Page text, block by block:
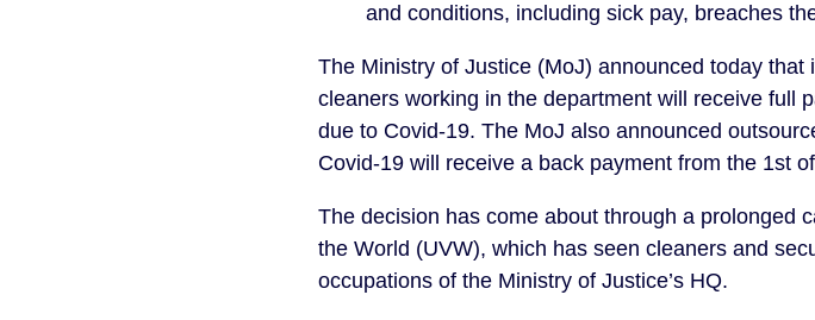
and conditions, including sick pay, breaches
The Ministry of Justice (MoJ) announced today
cleaners working in the department will receive full
due to Covid-19. The MoJ also announced
Covid-19 will receive a back payment from the 1st
The decision has come about through a prolonged
the World (UVW), which has seen cleaners and
occupations of the Ministry of Justice’s HQ.